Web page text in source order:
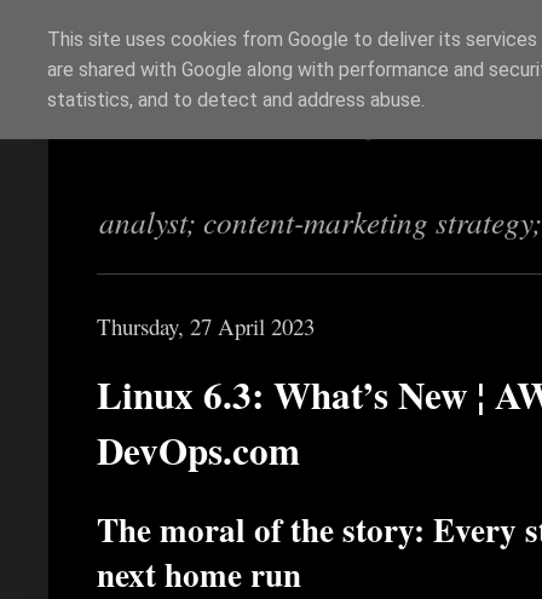
Richi Jennings
analyst; content-marketing
Thursday, 27 April 2023
Linux 6.3: What’s New ¦
DevOps.com
The moral of the story: Every
next home run
This site uses cookies from Google to deliver its
are shared with Google along with performance and
statistics, and to detect and address abuse.